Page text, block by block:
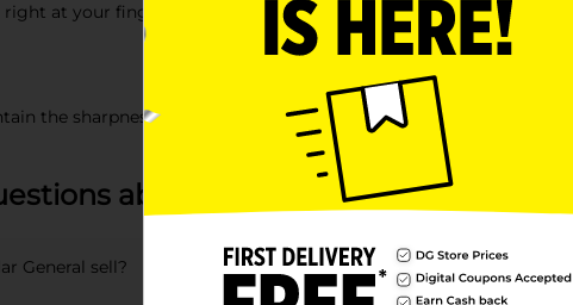
at your fingertips. Our heavy duty kitchen shears are perfect
the sharpness of your knives. We offer a selection of easy to
about Knives & Cutlery
General sell?